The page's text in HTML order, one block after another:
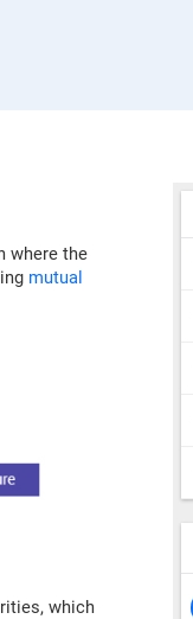
where the
mutual
which